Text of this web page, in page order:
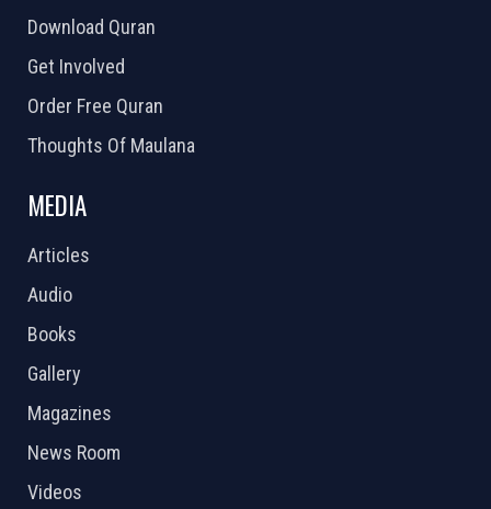
Download Quran
Get Involved
Order Free Quran
Thoughts Of Maulana
MEDIA
Articles
Audio
Books
Gallery
Magazines
News Room
Videos